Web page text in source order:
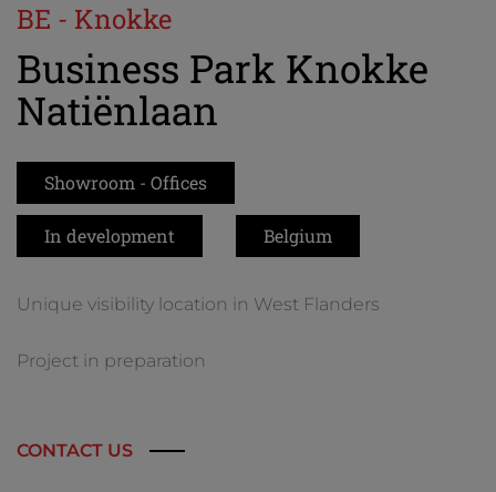
BE - Knokke
Business Park Knokke
Natiënlaan
Showroom - Offices
In development Belgium
Unique visibility location in West Flanders
Project in preparation
CONTACT US